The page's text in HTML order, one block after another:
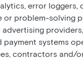
error loggers,
or problem-solving
advertising
payment systems
contractors and/